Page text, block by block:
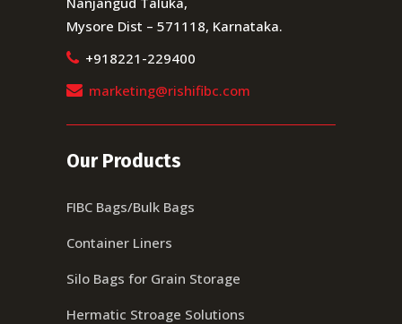
Mysore Dist – 571118, Karnataka.
+918221-229400
marketing@rishifibc.com
Our Products
FIBC Bags/Bulk Bags
Container Liners
Silo Bags for Grain Storage
Hermatic Stroage Solutions